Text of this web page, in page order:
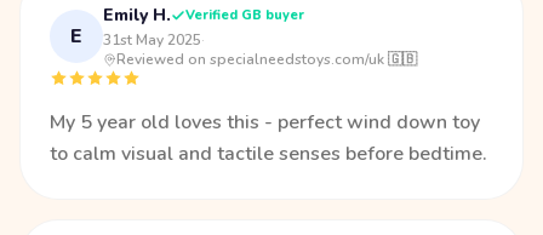
E
Emily H. Verified GB buyer
31st May 2025·
Reviewed on specialneedstoys.com/uk 🇬🇧
My 5 year old loves this - perfect wind down toy
to calm visual and tactile senses before bedtime.